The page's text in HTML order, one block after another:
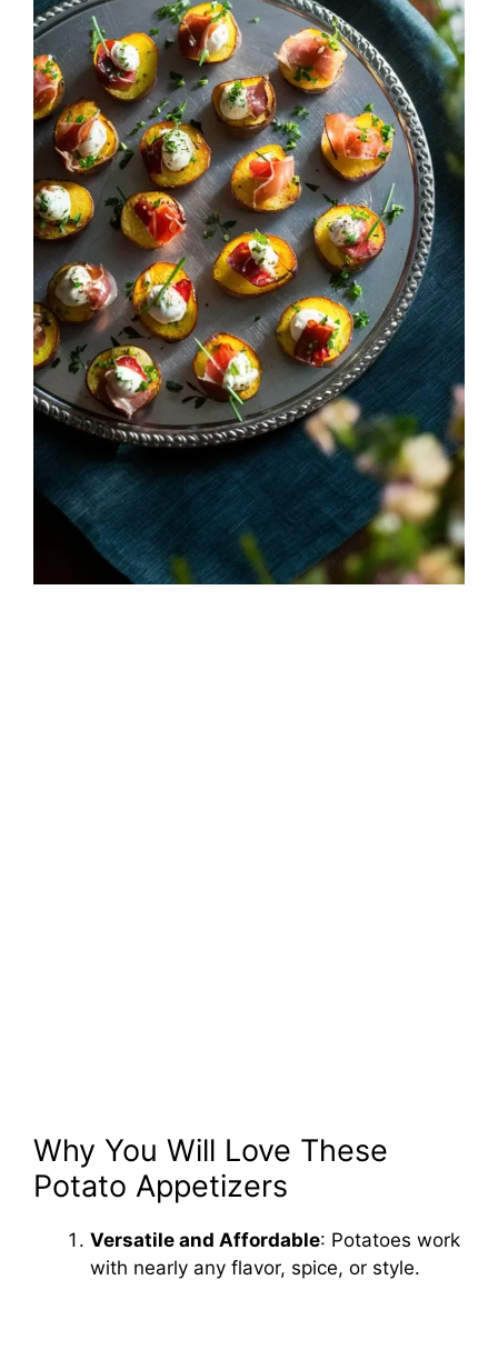
Why You Will Love These
Potato Appetizers
Versatile and Affordable: Potatoes work
with nearly any flavor, spice, or style.